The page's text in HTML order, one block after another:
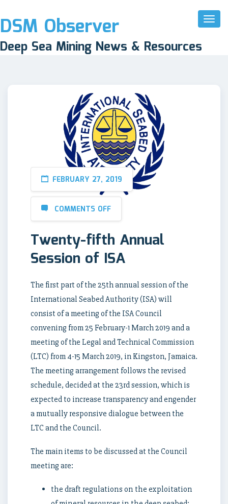
Toggle
DSM Observer
Deep Sea Mining News & Resources
FEBRUARY 27, 2019
COMMENTS OFF
Twenty-fifth Annual
Session of ISA
The first part of the 25th annual session of the
International Seabed Authority (ISA) will
consist of a meeting of the ISA Council
convening from 25 February-1 March 2019 and a
meeting of the Legal and Technical Commission
(LTC) from 4-15 March 2019, in Kingston, Jamaica.
The meeting arrangement follows the revised
schedule, decided at the 23rd session, which is
expected to increase transparency and engender
a mutually responsive dialogue between the
LTC and the Council.
The main items to be discussed at the Council
meeting are:
the draft regulations on the exploitation